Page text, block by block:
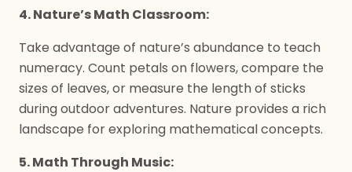
4. Nature’s Math Classroom:
Take advantage of nature’s abundance to teach
numeracy. Count petals on flowers, compare the
sizes of leaves, or measure the length of sticks
during outdoor adventures. Nature provides a rich
landscape for exploring mathematical concepts.
5. Math Through Music: